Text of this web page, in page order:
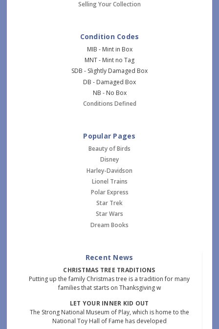
Selling Your Collection
Condition Codes
MIB - Mint in Box
MNT - Mint no Tag
SDB - Slightly Damaged Box
DB - Damaged Box
NB - No Box
Conditions Defined
Popular Pages
Beauty of Birds
Disney
Harley-Davidson
Lionel Trains
Polar Express
Star Trek
Star Wars
Dream Books
Recent News
CHRISTMAS TREE TRADITIONS
Putting up the family Christmas tree is a tradition for many
families that starts on Thanksgiving w
LET YOUR INNER KID OUT
The Strong National Museum of Play, which is home to the
National Toy Hall of Fame has developed